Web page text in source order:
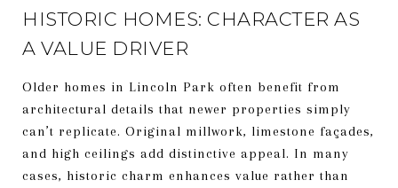
HISTORIC HOMES: CHARACTER AS
A VALUE DRIVER
Older homes in Lincoln Park often benefit from
architectural details that newer properties simply
can’t replicate. Original millwork, limestone façades,
and high ceilings add distinctive appeal. In many
cases, historic charm enhances value rather than